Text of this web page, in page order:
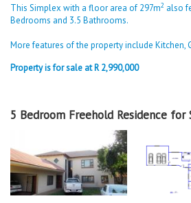
This Simplex with a floor area of 297m2 also
Bedrooms and 3.5 Bathrooms.
More features of the property include Kitchen,
Property is for sale at R 2,990,000